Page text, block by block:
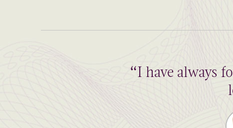
“I have always